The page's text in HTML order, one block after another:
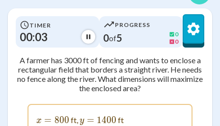
TIMER
00:03
PROGRESS
0of5
0
0
A farmer has 3000 ft of fencing and wants to enclose a
rectangular field that borders a straight river. He needs
no fence along the river. What dimensions will maximize
the enclosed area?
x = 800
x = 800 ft, y = 1400
y = 1400 ft